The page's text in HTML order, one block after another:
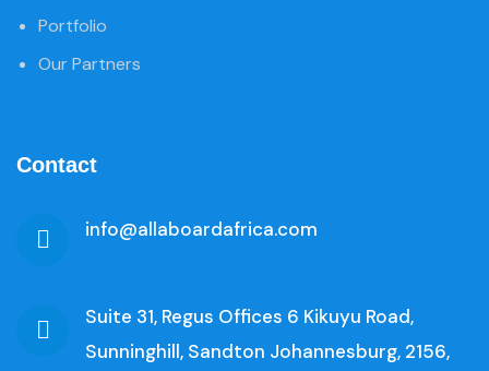
Portfolio
Our Partners
Contact
info@allaboardafrica.com
Suite 31, Regus Offices 6 Kikuyu Road,
Sunninghill, Sandton Johannesburg, 2156,